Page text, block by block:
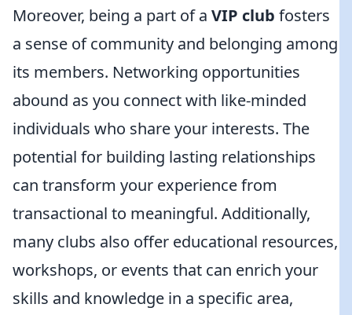
Moreover, being a part of a VIP club fosters
a sense of community and belonging among
its members. Networking opportunities
abound as you connect with like-minded
individuals who share your interests. The
potential for building lasting relationships
can transform your experience from
transactional to meaningful. Additionally,
many clubs also offer educational resources,
workshops, or events that can enrich your
skills and knowledge in a specific area,